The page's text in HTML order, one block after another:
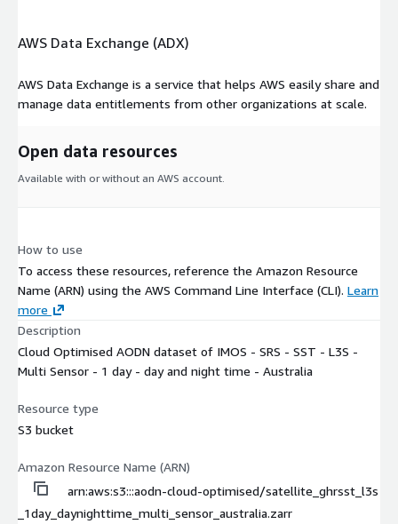
AWS Data Exchange (ADX)
AWS Data Exchange is a service that helps AWS easily share and
manage data entitlements from other organizations at scale.
Open data resources
Available with or without an AWS account.
How to use
To access these resources, reference the Amazon Resource
Name (ARN) using the AWS Command Line Interface (CLI). Learn
more
Description
Cloud Optimised AODN dataset of IMOS - SRS - SST - L3S -
Multi Sensor - 1 day - day and night time - Australia
Resource type
S3 bucket
Amazon Resource Name (ARN)
arn:aws:s3:::aodn-cloud-optimised/satellite_ghrsst_l3s
_1day_daynighttime_multi_sensor_australia.zarr